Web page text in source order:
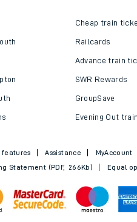
Cheap train
Railcards
Advance train
SWR Rewards
GroupSave
Evening Out
features Assistance MyAccount
Statement (PDF, 266Kb) Equal